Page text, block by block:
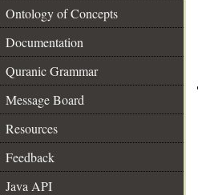
Ontology of Concepts
Documentation
Quranic Grammar
Message Board
Resources
Feedback
Java API